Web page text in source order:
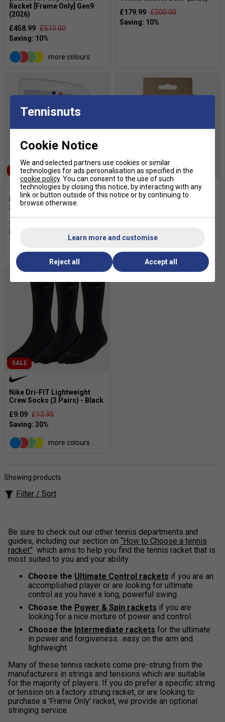
Racket [Frame Only] Gen9
(2026)
£458.99 £510.00
more colours
£179.99 £200.00
SALE
Babolat RPM Team Tennis
String Set - Black
£11.94
Babolat VS Original
White
SALE
Nike Dri-FIT Lightweight
Crew Socks (3 Pairs) - Black
£9.09 £12.95
more colours
Showing products
Filter / Sort
Be sure to check out our other tennis departments and
guides, including our section on “How to Choose a tennis
racket” which aims to help you find the tennis racket that is
most suited to you and your ability.
Choose the Ultimate Control rackets if you are an
accomplished player or are looking for ultimate
control as you have a long, powerful swing.
Choose the Power & Spin rackets if you are
looking for a nice mixture of power and control.
Choose the Intermediate rackets for the ultimate
in power and forgiveness…easy on the arm and
lightweight.
Many of these tennis rackets come pre-strung from the
manufacturers in strings and tensions which are suitable
for the majority of players. If you do prefer a specific string
or tension on a factory strung racket, or are looking to
purchase a 'Frame Only' racket, we provide an optional
stringing service.
Tennisnuts
Cookie Notice
We and selected partners use cookies or similar
technologies for ads personalisation as specified in the
cookie policy. You can consent to the use of such
technologies by closing this notice, by interacting with any
link or button outside of this notice or by continuing to
browse otherwise.
Learn more and customise
Reject all Accept all